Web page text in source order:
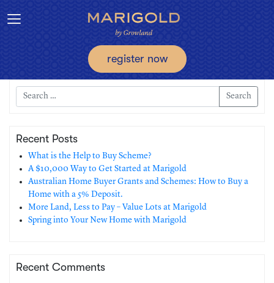
register now
Toggle navigation
Search
Recent Posts
What is the Help to Buy Scheme?
A $10,000 Way to Get Started at Marigold
Australian Home Buyer Grants and Schemes: How to Buy a
Home with a 5% Deposit.
More Land, Less to Pay – Value Lots at Marigold
Spring into Your New Home with Marigold
Recent Comments